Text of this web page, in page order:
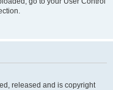
released and is copyright